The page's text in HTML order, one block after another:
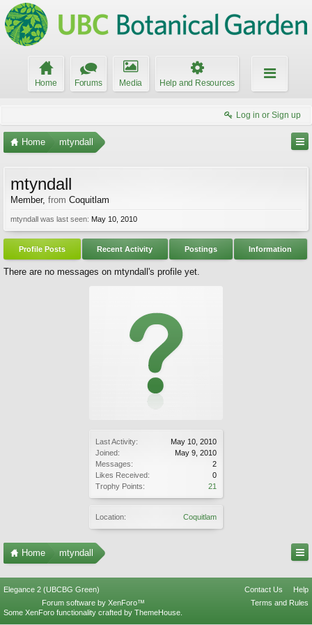
Home Forums Media Help and Resources
Log in or Sign up
Home mtyndall
Last Activity:
May 10, 2010
Joined:
May 9, 2010
Messages:
2
Likes Received:
0
Trophy Points:
21
Location: Coquitlam
mtyndall
Member, from Coquitlam
mtyndall was last seen: May 10, 2010
Profile Posts Recent Activity Postings Information
There are no messages on mtyndall's profile yet.
Home mtyndall
Elegance 2 (UBCBG Green) Contact Us
Help
Terms and Rules
Forum software by XenForo™
Some XenForo functionality crafted by ThemeHouse